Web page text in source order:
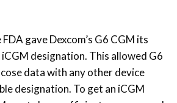
gave Dexcom’s G6 CGM its
designation. This allowed G6
data with any other device
designation. To get an iCGM